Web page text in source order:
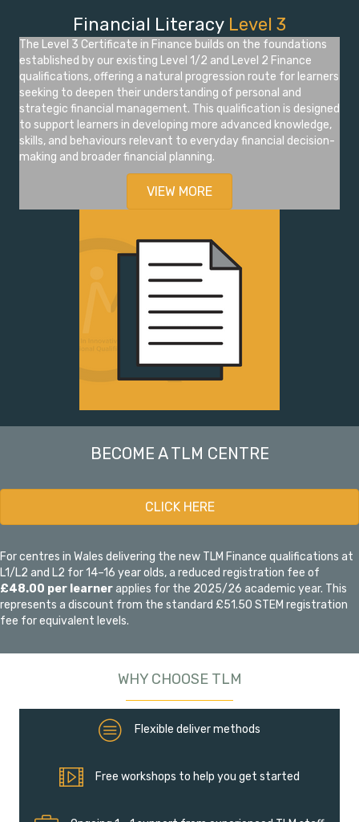
Financial Literacy Level 3
The Level 3 Certificate in Finance builds on the foundations
established by our existing Level 1/2 and Level 2 Finance
qualifications, offering a natural progression route for learners
seeking to deepen their understanding of personal and
strategic financial management. This qualification is designed
to support learners in developing more advanced knowledge,
skills, and behaviours relevant to everyday financial decision-
making and broader financial planning.
VIEW MORE
BECOME A TLM CENTRE
CLICK HERE
For centres in Wales delivering the new TLM Finance qualifications at
L1/L2 and L2 for 14–16 year olds, a reduced registration fee of
£48.00 per learnerapplies for the 2025/26 academic year. This
represents a discount from the standard £51.50 STEM registration
fee for equivalent levels.
WHY CHOOSE TLM
Flexible deliver methods
Flexible deliver methods
Free workshops to help you get started
Free workshops to help you get started
Ongoing 1 - 1 support from experienced TLM staff